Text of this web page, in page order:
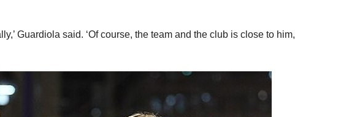
Guardiola said. ‘Of course, the team and the club is close to him,